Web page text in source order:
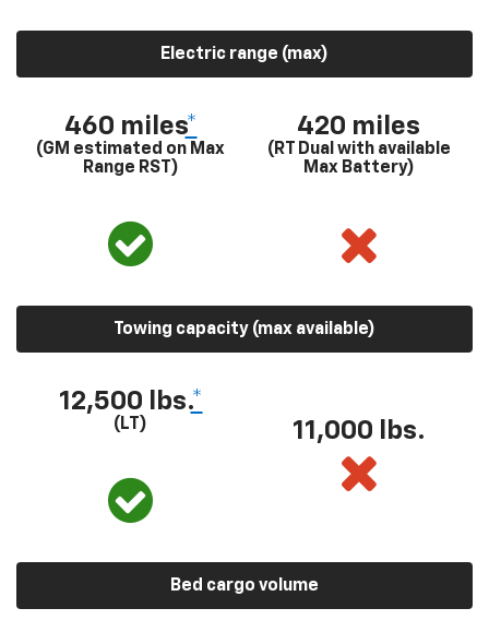
Electric range (max)
460 miles*
(GM estimated on Max
Range RST)
420 miles
(RT Dual with available
Max Battery)
Towing capacity (max available)
12,500 lbs.*
(LT) 11,000 lbs.
Bed cargo volume